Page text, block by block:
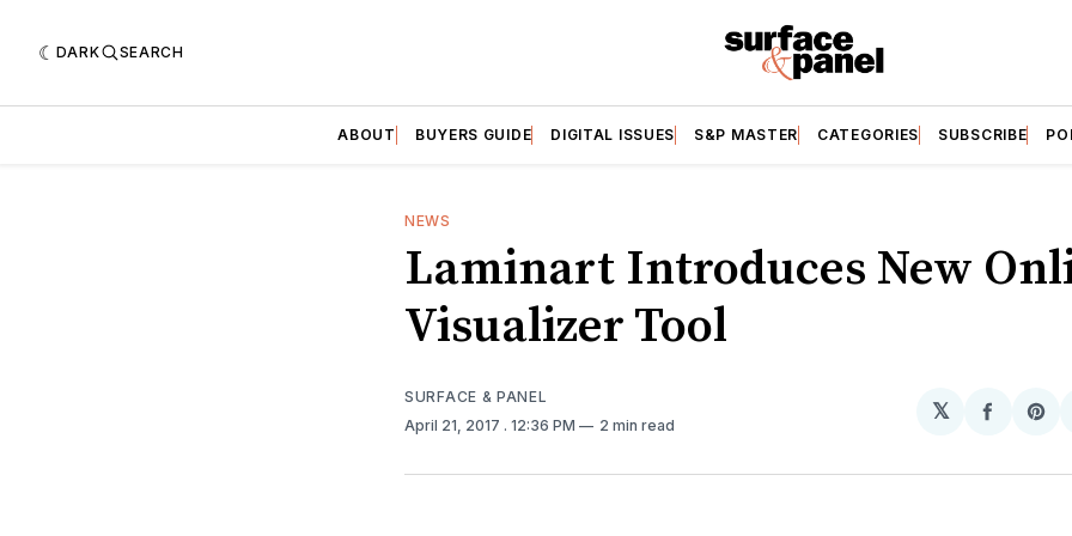
DARK SEARCH
ABOUT BUYERS GUIDE DIGITAL ISSUES S&P MASTER CATEGORIES SUBSCRIBE
NEWS
Laminart Introduces New
Visualizer Tool
SURFACE & PANEL
April 21, 2017 . 12:36 PM 2 min read
𝕏
Share